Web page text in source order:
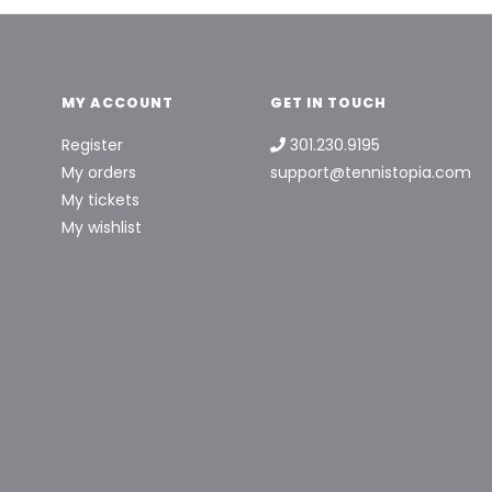
MY ACCOUNT
Register
My orders
My tickets
My wishlist
GET IN TOUCH
301.230.9195
support@tennistopia.com